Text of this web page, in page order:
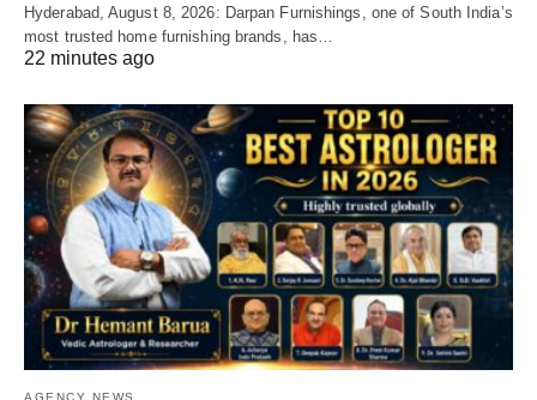
Hyderabad, August 8, 2026: Darpan Furnishings, one of South India’s
most trusted home furnishing brands, has…
22 minutes ago
AGENCY NEWS